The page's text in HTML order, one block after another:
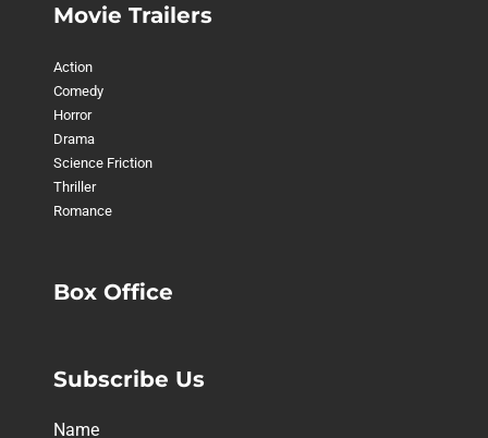
Movie Trailers
Action
Comedy
Horror
Drama
Science Friction
Thriller
Romance
Box Office
Subscribe Us
Name